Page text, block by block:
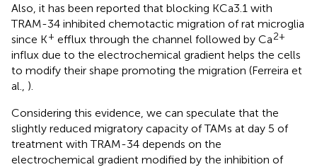
Also, it has been reported that blocking KCa3.1 with
TRAM-34 inhibited chemotactic migration of rat microglia
since K+ efflux through the channel followed by Ca2+
influx due to the electrochemical gradient helps the cells
to modify their shape promoting the migration (Ferreira et
al., ).
Considering this evidence, we can speculate that the
slightly reduced migratory capacity of TAMs at day 5 of
treatment with TRAM-34 depends on the
electrochemical gradient modified by the inhibition of